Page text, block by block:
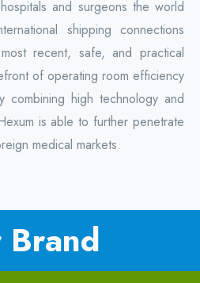
and surgeons the world
shipping connections
recent, safe, and practical
of operating room efficiency
combining high technology and
is able to further penetrate
medical markets.
Brand